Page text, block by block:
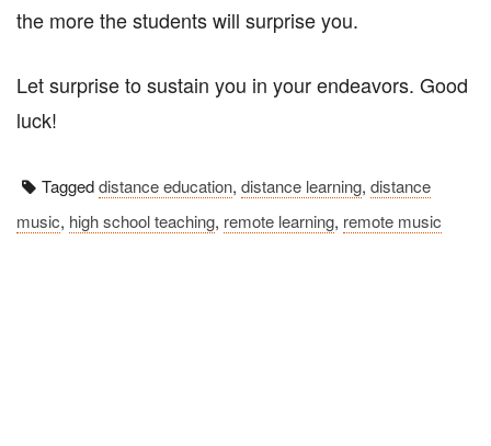
the more the students will surprise you.
Let surprise to sustain you in your endeavors. Good
luck!
Taggeddistance education, distance learning, distance
music, high school teaching, remote learning, remote music